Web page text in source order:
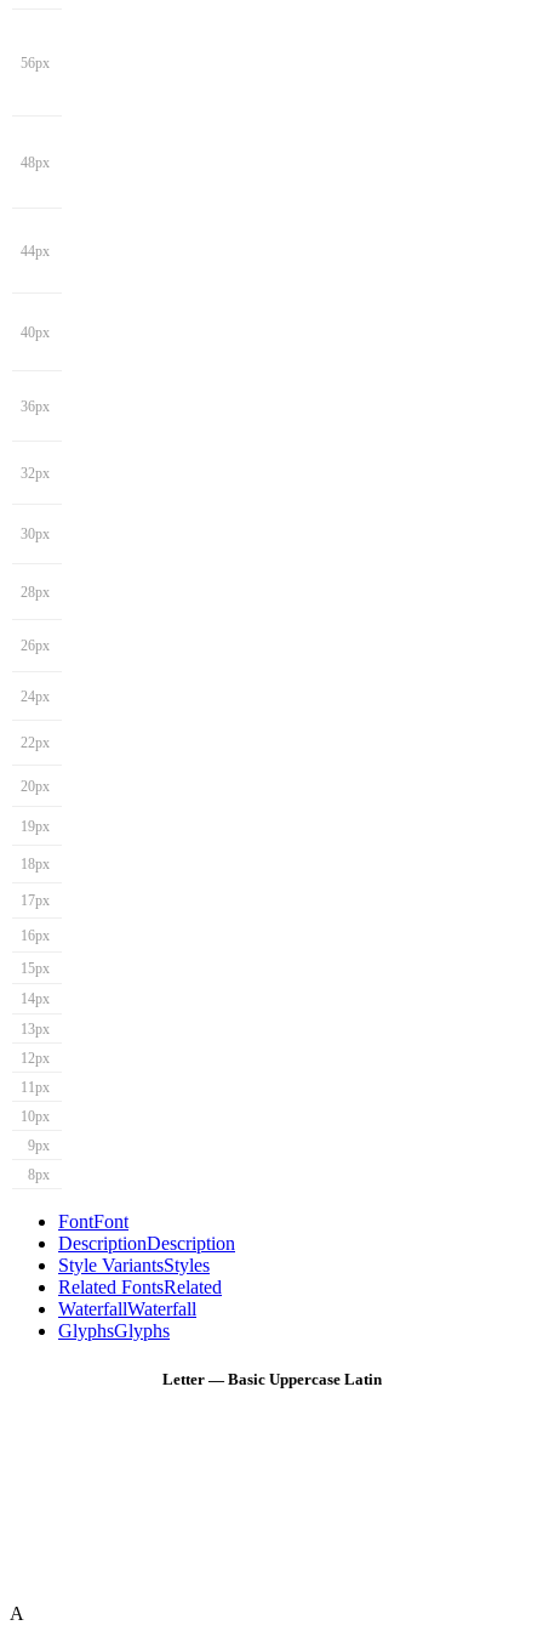
56px
48px
44px
40px
36px
32px
30px
28px
26px
24px
22px
20px
19px
18px
17px
16px
15px
14px
13px
12px
11px
10px
9px
8px
FontFont
DescriptionDescription
Style VariantsStyles
Related FontsRelated
WaterfallWaterfall
GlyphsGlyphs
Letter — Basic Uppercase Latin
A